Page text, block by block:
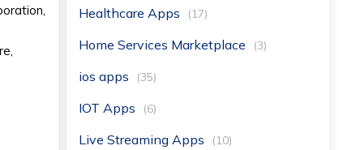
Healthcare Apps (17)
Home Services Marketplace (3)
ios apps (35)
IOT Apps (6)
Live Streaming Apps (10)